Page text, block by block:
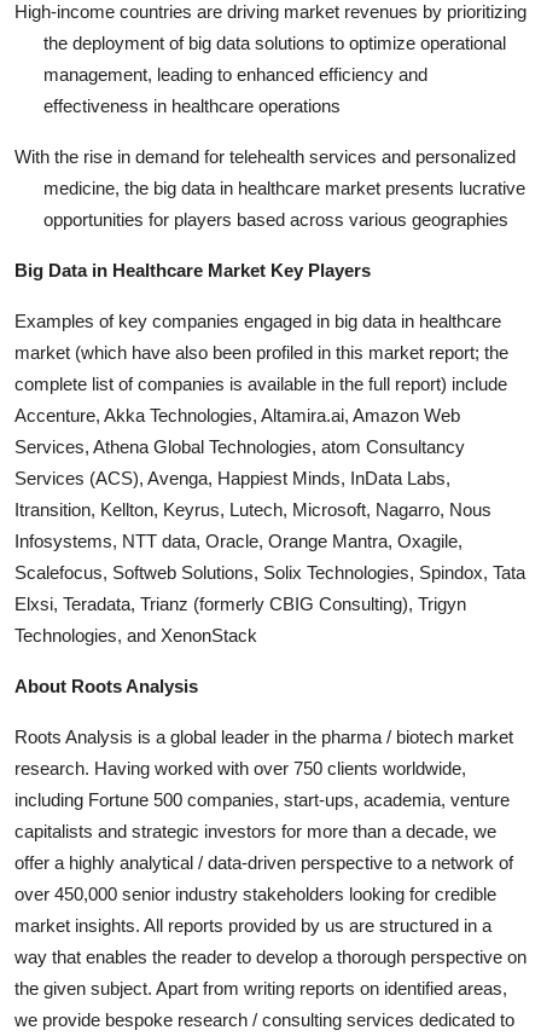
High-income countries are driving market revenues by prioritizing
the deployment of big data solutions to optimize operational
management, leading to enhanced efficiency and
effectiveness in healthcare operations
With the rise in demand for telehealth services and personalized
medicine, the big data in healthcare market presents lucrative
opportunities for players based across various geographies
Big Data in Healthcare Market Key Players
Examples of key companies engaged in big data in healthcare
market (which have also been profiled in this market report; the
complete list of companies is available in the full report) include
Accenture, Akka Technologies, Altamira.ai, Amazon Web
Services, Athena Global Technologies, atom Consultancy
Services (ACS), Avenga, Happiest Minds, InData Labs,
Itransition, Kellton, Keyrus, Lutech, Microsoft, Nagarro, Nous
Infosystems, NTT data, Oracle, Orange Mantra, Oxagile,
Scalefocus, Softweb Solutions, Solix Technologies, Spindox, Tata
Elxsi, Teradata, Trianz (formerly CBIG Consulting), Trigyn
Technologies, and XenonStack
About Roots Analysis
Roots Analysis is a global leader in the pharma / biotech market
research. Having worked with over 750 clients worldwide,
including Fortune 500 companies, start-ups, academia, venture
capitalists and strategic investors for more than a decade, we
offer a highly analytical / data-driven perspective to a network of
over 450,000 senior industry stakeholders looking for credible
market insights. All reports provided by us are structured in a
way that enables the reader to develop a thorough perspective on
the given subject. Apart from writing reports on identified areas,
we provide bespoke research / consulting services dedicated to